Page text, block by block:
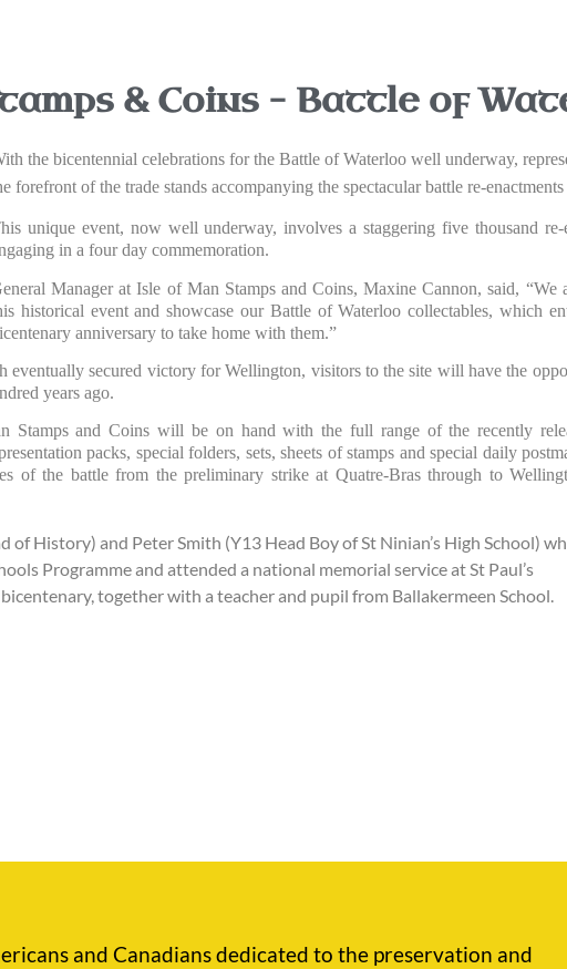
& Coins – Battle of
the bicentennial celebrations for the Battle of Waterloo well underway,
forefront of the trade stands accompanying the spectacular battle re-
unique event, now well underway, involves a staggering five thousand re-
in a four day commemoration.
Manager at Isle of Man Stamps and Coins, Maxine Cannon, said,
historical event and showcase our Battle of Waterloo collectables, which
anniversary to take home with them.”
eventually secured victory for Wellington, visitors to the site will have the
years ago.
Stamps and Coins will be on hand with the full range of the recently
packs, special folders, sets, sheets of stamps and special daily
of the battle from the preliminary strike at Quatre-Bras through to
History) and Peter Smith (Y13 Head Boy of St Ninian’s High School)
Programme and attended a national memorial service at St Paul’s
together with a teacher and pupil from Ballakermeen School.
and Canadians dedicated to the preservation and